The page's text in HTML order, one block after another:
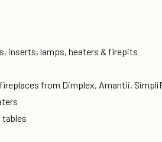
inserts, lamps, heaters & firepits
from Dimplex, Amantii,
tables